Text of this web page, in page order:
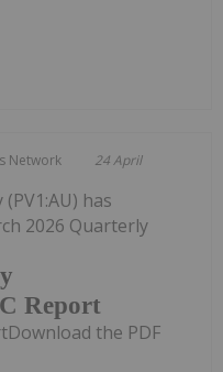
Network 24 April
Report
has
2026 Quarterly
the PDF